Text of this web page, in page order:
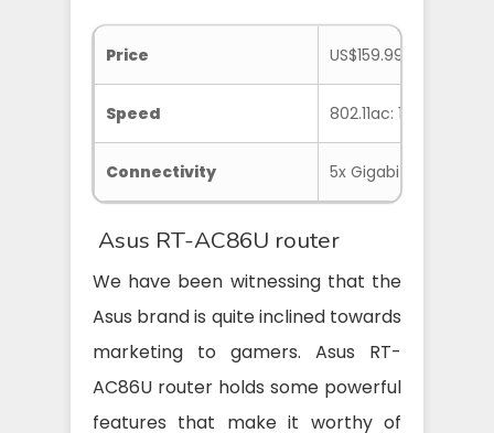
Price US$159.99
Speed 802.11ac: 1733Mbps,
Connectivity 5x Gigabit Ethernet,
Asus RT-AC86U router
We have been witnessing that the
Asus brand is quite inclined towards
marketing to gamers. Asus RT-
AC86U router holds some powerful
features that make it worthy of